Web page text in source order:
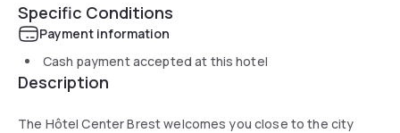
Specific Conditions
Payment information
Cash payment accepted at this hotel
Description
The Hôtel Center Brest welcomes you close to the city